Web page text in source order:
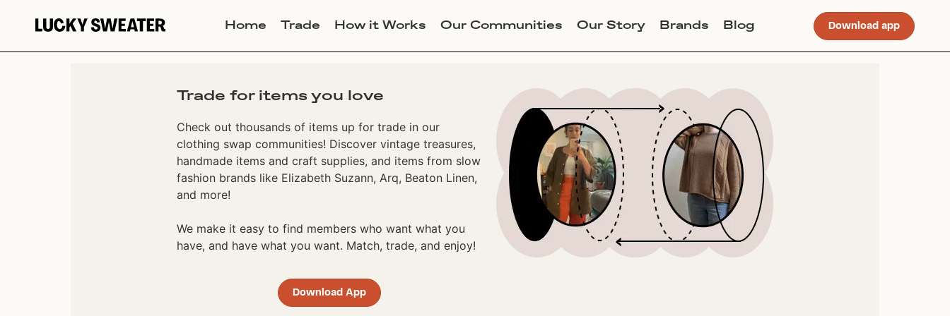
Home Trade How it Works Our Communities Our Story Brands Blog Download app
Trade for items you love
Check out thousands of items up for trade in our
clothing swap communities! Discover vintage treasures,
handmade items and craft supplies, and items from slow
fashion brands like Elizabeth Suzann, Arq, Beaton Linen,
and more!
We make it easy to find members who want what you
have, and have what you want. Match, trade, and enjoy!
Download App